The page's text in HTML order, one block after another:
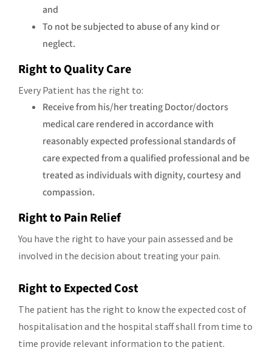
and
To not be subjected to abuse of any kind or
neglect.
Right to Quality Care
Every Patient has the right to:
Receive from his/her treating Doctor/doctors
medical care rendered in accordance with
reasonably expected professional standards of
care expected from a qualified professional and be
treated as individuals with dignity, courtesy and
compassion.
Right to Pain Relief
You have the right to have your pain assessed and be
involved in the decision about treating your pain.
Right to Expected Cost
The patient has the right to know the expected cost of
hospitalisation and the hospital staff shall from time to
time provide relevant information to the patient.